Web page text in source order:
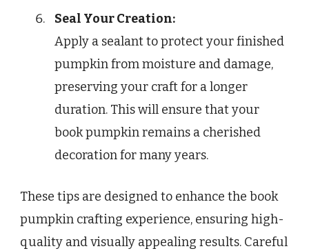
Seal Your Creation:
Apply a sealant to protect your finished
pumpkin from moisture and damage,
preserving your craft for a longer
duration. This will ensure that your
book pumpkin remains a cherished
decoration for many years.
These tips are designed to enhance the book
pumpkin crafting experience, ensuring high-
quality and visually appealing results. Careful